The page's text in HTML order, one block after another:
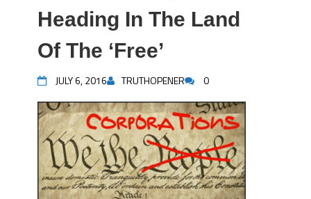
Heading In The Land
Of The ‘Free’
JULY 6, 2016 TRUTHOPENER 0